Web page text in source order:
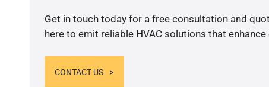
Get in touch today for a free consultation and
here to emit reliable HVAC solutions that
CONTACT US